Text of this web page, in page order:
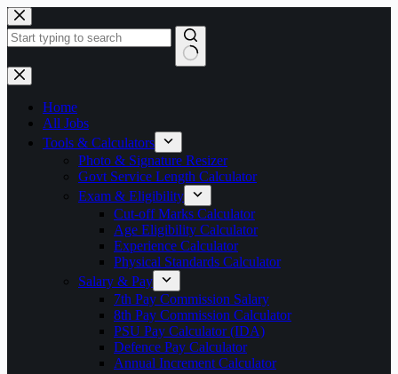
Skip
to
content
No
results
Home
All Jobs
Tools & Calculators
Photo & Signature Resizer
Govt Service Length Calculator
Exam & Eligibility
Cut-off Marks Calculator
Age Eligibility Calculator
Experience Calculator
Physical Standards Calculator
Salary & Pay
7th Pay Commission Salary
8th Pay Commission Calculator
PSU Pay Calculator (IDA)
Defence Pay Calculator
Annual Increment Calculator